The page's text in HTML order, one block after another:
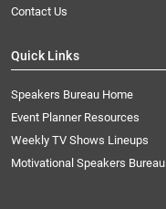
Contact Us
Quick Links
Speakers Bureau Home
Event Planner Resources
Weekly TV Shows Lineups
Motivational Speakers Bureau